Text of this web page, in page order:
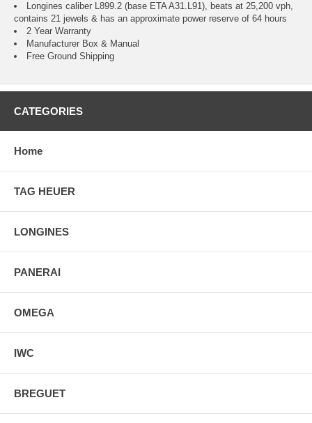
Longines caliber L899.2 (base ETA A31.L91), beats at 25,200 vph,
contains 21 jewels & has an approximate power reserve of 64 hours
2 Year Warranty
Manufacturer Box & Manual
Free Ground Shipping
CATEGORIES
Home
TAG HEUER
LONGINES
PANERAI
OMEGA
IWC
BREGUET